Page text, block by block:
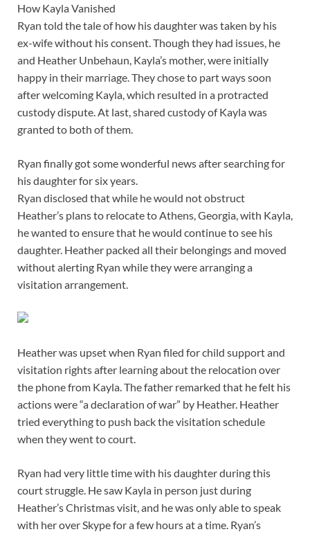
How Kayla Vanished
Ryan told the tale of how his daughter was taken by his
ex-wife without his consent. Though they had issues, he
and Heather Unbehaun, Kayla’s mother, were initially
happy in their marriage. They chose to part ways soon
after welcoming Kayla, which resulted in a protracted
custody dispute. At last, shared custody of Kayla was
granted to both of them.
Ryan finally got some wonderful news after searching for
his daughter for six years.
Ryan disclosed that while he would not obstruct
Heather’s plans to relocate to Athens, Georgia, with Kayla,
he wanted to ensure that he would continue to see his
daughter. Heather packed all their belongings and moved
without alerting Ryan while they were arranging a
visitation arrangement.
Heather was upset when Ryan filed for child support and
visitation rights after learning about the relocation over
the phone from Kayla. The father remarked that he felt his
actions were “a declaration of war” by Heather. Heather
tried everything to push back the visitation schedule
when they went to court.
Ryan had very little time with his daughter during this
court struggle. He saw Kayla in person just during
Heather’s Christmas visit, and he was only able to speak
with her over Skype for a few hours at a time. Ryan’s